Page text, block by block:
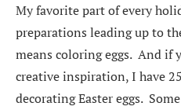
My favorite part of every
preparations leading up to
means coloring eggs. And if
creative inspiration, I have
decorating Easter eggs.